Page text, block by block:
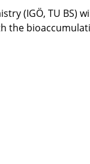
(IGÖ, TU BS)
the